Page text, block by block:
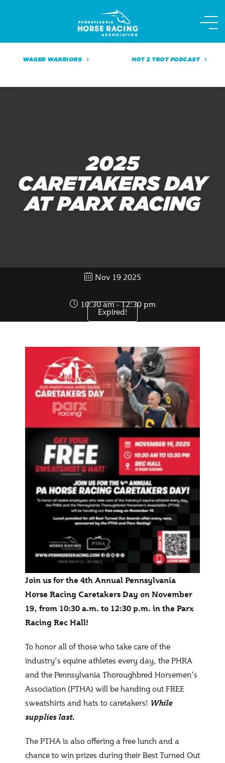
WAGER WARRIORS HOT 2 TROT PODCAST
2025
CARETAKERS DAY
AT PARX RACING
Nov 19 2025
Expired!
10:30 am - 12:30 pm
Join us for the 4th Annual Pennsylvania
Horse Racing Caretakers Day on November
19, from 10:30 a.m. to 12:30 p.m. in the Parx
Racing Rec Hall!
To honor all of those who take care of the
industry’s equine athletes every day, the PHRA
and the Pennsylvania Thoroughbred Horsemen’s
Association (PTHA) will be handing out FREE
sweatshirts and hats to caretakers! While
supplies last.
The PTHA is also offering a free lunch and a
chance to win prizes during their Best Turned Out